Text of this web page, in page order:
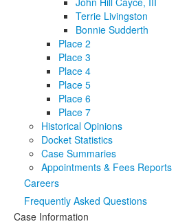
Terrie Livingston
Bonnie Sudderth
Place 2
Place 3
Place 4
Place 5
Place 6
Place 7
Historical Opinions
Docket Statistics
Case Summaries
Appointments & Fees Reports
Careers
Frequently Asked Questions
Case Information